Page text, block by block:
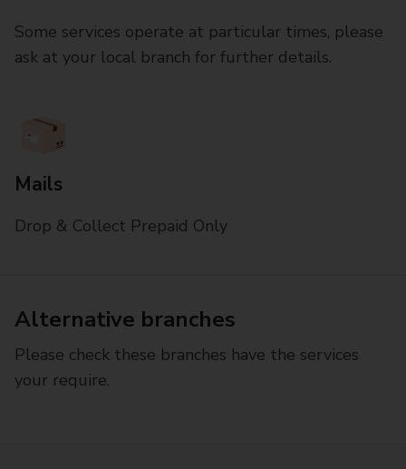
Some services operate at particular times, please
ask at your local branch for further details.
Mails
Drop & Collect Prepaid Only
Alternative branches
Please check these branches have the services
your require.